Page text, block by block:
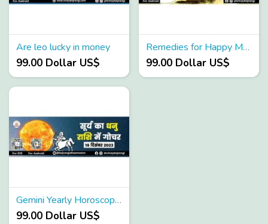
Are leo lucky in money
99.00 Dollar US$
Remedies for Happy Married Life
99.00 Dollar US$
Gemini Yearly Horoscope 2024
99.00 Dollar US$